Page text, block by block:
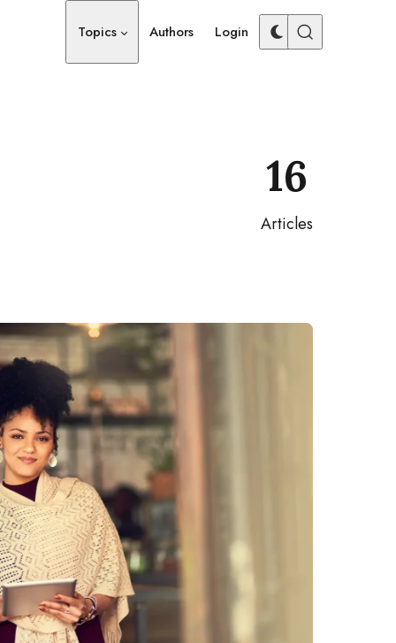
Topics Authors Login
16
Articles